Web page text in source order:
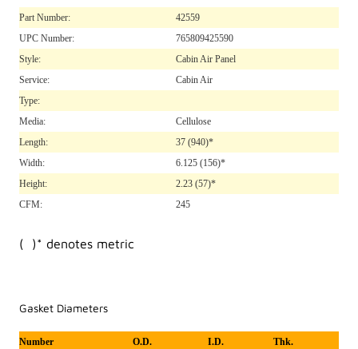
Part Number:
42559
UPC Number:
765809425590
Style:
Cabin Air Panel
Service:
Cabin Air
Type:
Media:
Cellulose
Length:
37 (940)*
Width:
6.125 (156)*
Height:
2.23 (57)*
CFM:
245
( )* denotes metric
Gasket Diameters
Number O.D. I.D. Thk.